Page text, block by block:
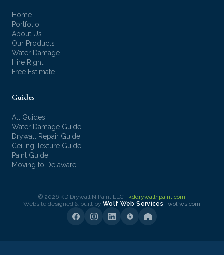
Home
Portfolio
About Us
Our Products
Water Damage
Hire Right
Free Estimate
Guides
All Guides
Water Damage Guide
Drywall Repair Guide
Ceiling Texture Guide
Paint Guide
Moving to Delaware
© 2026 KD Drywall N Paint LLC · kddrywallnpaint.com
Website designed & built by Wolf Web Services · wolfws.com